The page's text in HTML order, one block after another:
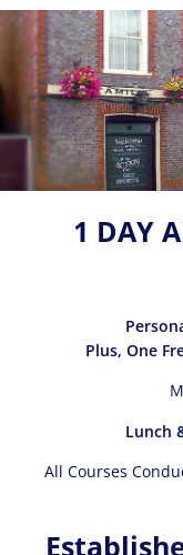
1 DAY
Plus, One
Lunch
All Courses